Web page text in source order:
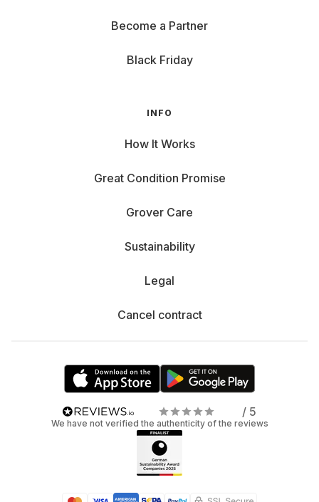
Become a Partner
Black Friday
INFO
How It Works
Great Condition Promise
Grover Care
Sustainability
Legal
Cancel contract
/ 5
We have not verified the authenticity of the reviews